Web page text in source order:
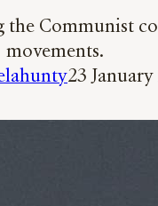
Communist
movements.
23 January